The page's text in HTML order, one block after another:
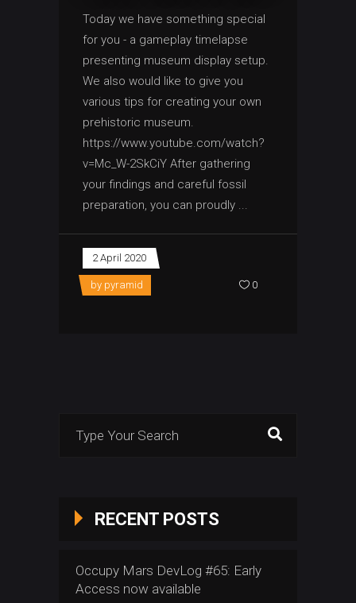
Today we have something special
for you - a gameplay timelapse
presenting museum display setup.
We also would like to give you
various tips for creating your own
prehistoric museum.
https://www.youtube.com/watch?
v=Mc_W-2SkCiY After gathering
your findings and careful fossil
preparation, you can proudly
2 April 2020
by pyramid 0
RECENT POSTS
Occupy Mars DevLog #65: Early
Access now available